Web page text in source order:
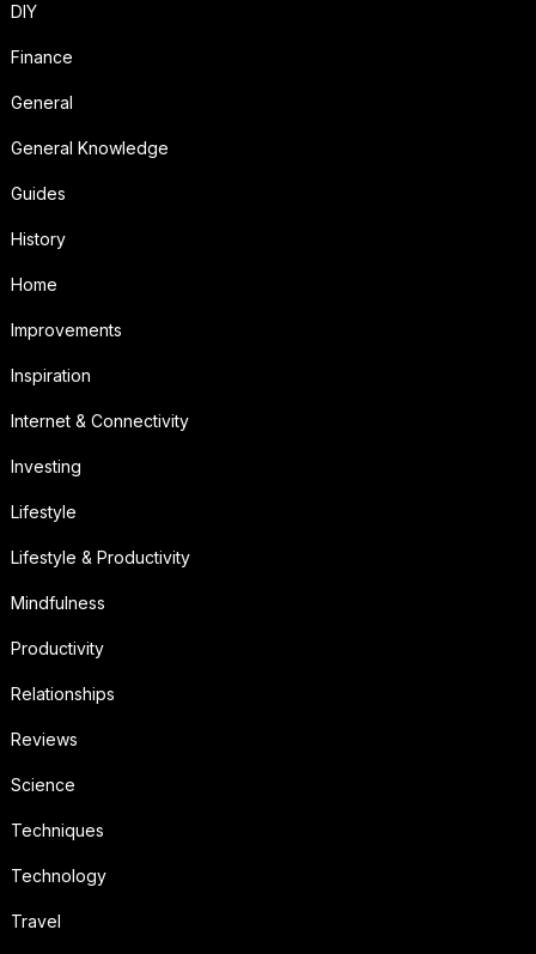
DIY
Finance
General
General Knowledge
Guides
History
Home
Improvements
Inspiration
Internet & Connectivity
Investing
Lifestyle
Lifestyle & Productivity
Mindfulness
Productivity
Relationships
Reviews
Science
Techniques
Technology
Travel